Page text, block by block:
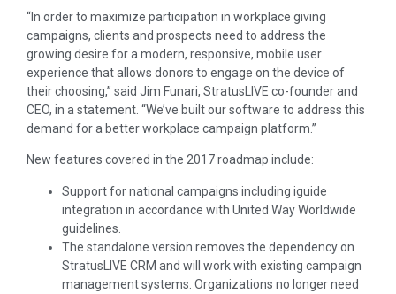
“In order to maximize participation in workplace giving
campaigns, clients and prospects need to address the
growing desire for a modern, responsive, mobile user
experience that allows donors to engage on the device of
their choosing,” said Jim Funari, StratusLIVE co-founder and
CEO, in a statement. “We’ve built our software to address this
demand for a better workplace campaign platform.”
New features covered in the 2017 roadmap include:
Support for national campaigns including iguide
integration in accordance with United Way Worldwide
guidelines.
The standalone version removes the dependency on
StratusLIVE CRM and will work with existing campaign
management systems. Organizations no longer need